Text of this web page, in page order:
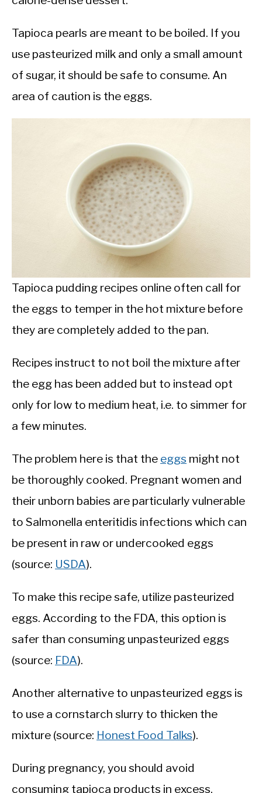
Tapioca pearls are meant to be boiled. If you
use pasteurized milk and only a small amount
of sugar, it should be safe to consume. An
area of caution is the eggs.
Tapioca pudding recipes online often call for
the eggs to temper in the hot mixture before
they are completely added to the pan.
Recipes instruct to not boil the mixture after
the egg has been added but to instead opt
only for low to medium heat, i.e. to simmer for
a few minutes.
The problem here is that the eggs might not
be thoroughly cooked. Pregnant women and
their unborn babies are particularly vulnerable
to Salmonella enteritidis infections which can
be present in raw or undercooked eggs
(source: USDA).
To make this recipe safe, utilize pasteurized
eggs. According to the FDA, this option is
safer than consuming unpasteurized eggs
(source: FDA).
Another alternative to unpasteurized eggs is
to use a cornstarch slurry to thicken the
mixture (source: Honest Food Talks).
During pregnancy, you should avoid
consuming tapioca products in excess.